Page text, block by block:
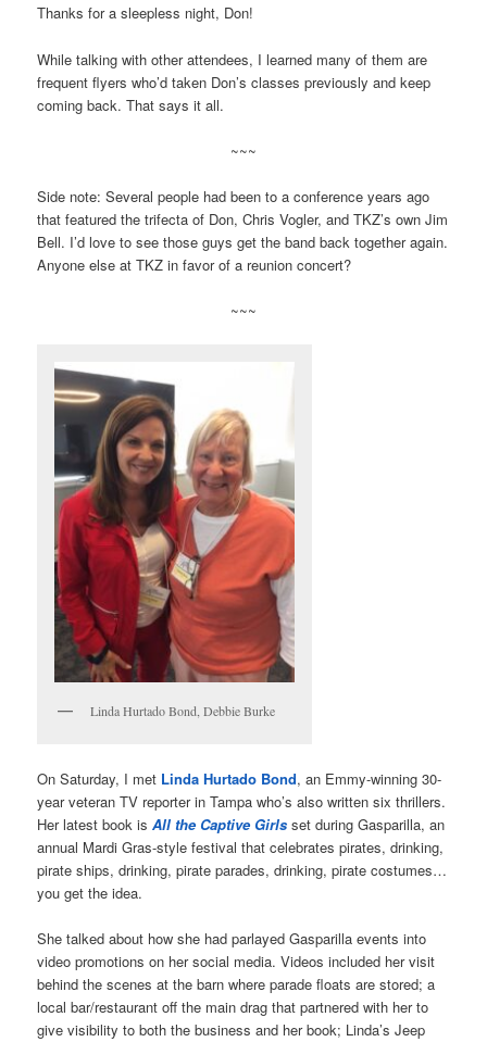
Thanks for a sleepless night, Don!
While talking with other attendees, I learned many of them are
frequent flyers who’d taken Don’s classes previously and keep
coming back. That says it all.
~~~
Side note: Several people had been to a conference years ago
that featured the trifecta of Don, Chris Vogler, and TKZ’s own Jim
Bell. I’d love to see those guys get the band back together again.
Anyone else at TKZ in favor of a reunion concert?
~~~
Linda Hurtado Bond, Debbie Burke
On Saturday, I met Linda Hurtado Bond, an Emmy-winning 30-
year veteran TV reporter in Tampa who’s also written six thrillers.
Her latest book isAll the Captive Girls set during Gasparilla, an
annual Mardi Gras-style festival that celebrates pirates, drinking,
pirate ships, drinking, pirate parades, drinking, pirate costumes…
you get the idea.
She talked about how she had parlayed Gasparilla events into
video promotions on her social media. Videos included her visit
behind the scenes at the barn where parade floats are stored; a
local bar/restaurant off the main drag that partnered with her to
give visibility to both the business and her book; Linda’s Jeep